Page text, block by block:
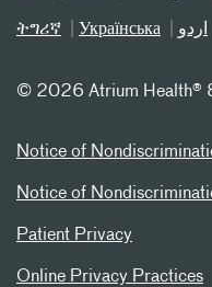
ትግሪኛ Українська اردو
© 2026 Atrium
Notice of
Notice of
Patient Privacy
Online Privacy Practices